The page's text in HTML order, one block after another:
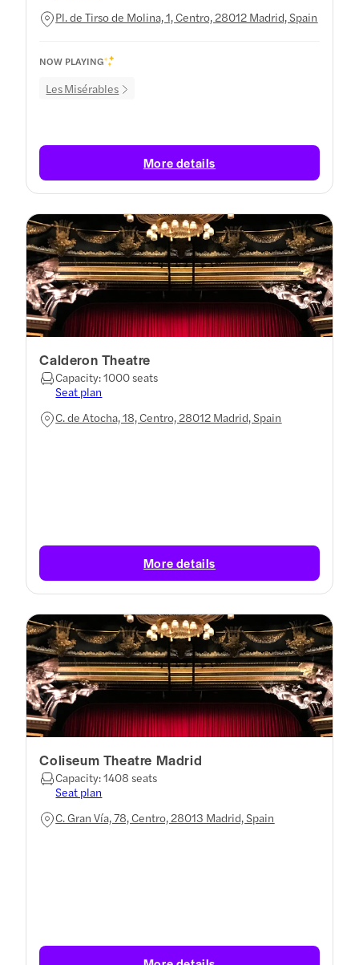
Pl. de Tirso de Molina, 1, Centro, 28012 Madrid, Spain
NOW PLAYING
Les Misérables
More details
Calderon Theatre
Capacity: 1000 seats
Seat plan
C. de Atocha, 18, Centro, 28012 Madrid, Spain
More details
Coliseum Theatre Madrid
Capacity: 1408 seats
Seat plan
C. Gran Vía, 78, Centro, 28013 Madrid, Spain